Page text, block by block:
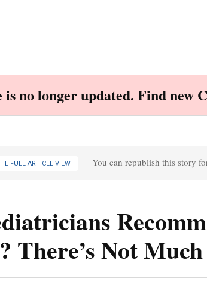
is no longer updated. Find new
FULL ARTICLE VIEW You can republish this story
There’s Not